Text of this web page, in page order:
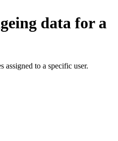
data for a
assigned to a specific user.